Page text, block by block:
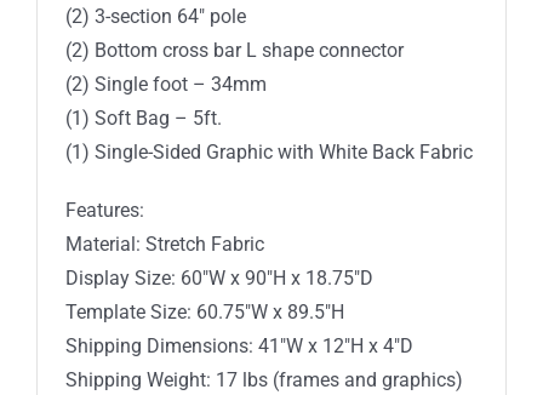
(2) 3-section 64″ pole
(2) Bottom cross bar L shape connector
(2) Single foot – 34mm
(1) Soft Bag – 5ft.
(1) Single-Sided Graphic with White Back Fabric
Features:
Material: Stretch Fabric
Display Size: 60″W x 90″H x 18.75″D
Template Size: 60.75″W x 89.5″H
Shipping Dimensions: 41″W x 12″H x 4″D
Shipping Weight: 17 lbs (frames and graphics)